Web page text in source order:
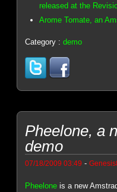
released at the
Arome Tomate, an
Category :demo
Pheelone, a
demo
07/18/2009 03:49 -
Pheelone is a new